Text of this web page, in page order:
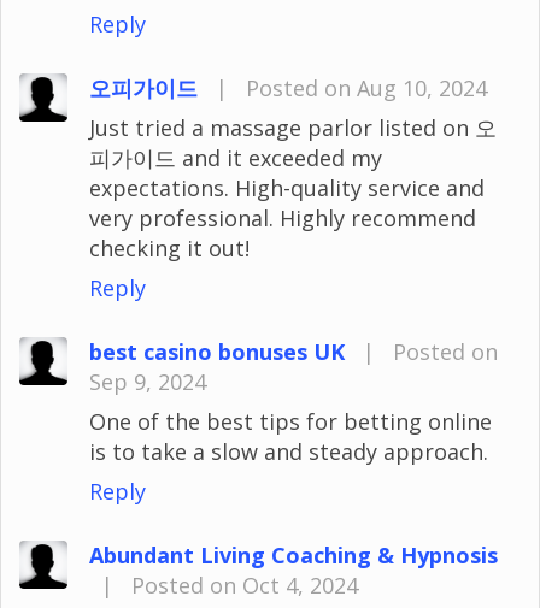
Reply
오피가이드 |
Posted on Aug 10, 2024
Just tried a massage parlor listed on 오
피가이드 and it exceeded my
expectations. High-quality service and
very professional. Highly recommend
checking it out!
Reply
best casino bonuses UK |
Posted on
Sep 9, 2024
One of the best tips for betting online
is to take a slow and steady approach.
Reply
Abundant Living Coaching & Hypnosis
|
Posted on Oct 4, 2024